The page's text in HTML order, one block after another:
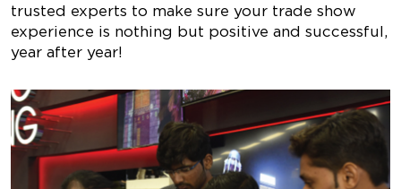
trusted experts to make sure your trade show
experience is nothing but positive and successful,
year after year!